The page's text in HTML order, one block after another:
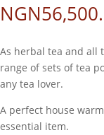
NGN
As herbal tea and all
range of sets of tea
any tea lover.
A perfect house
essential item.